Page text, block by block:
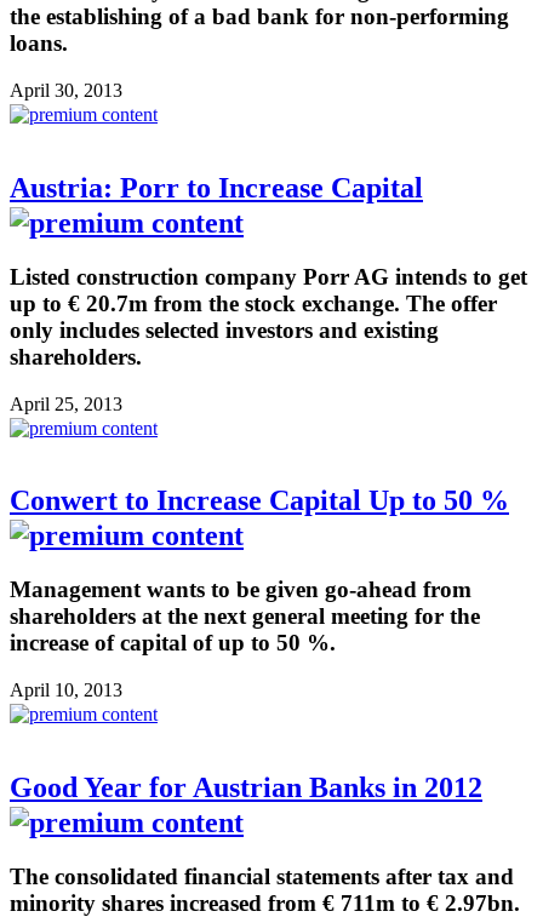
the establishing of a bad bank for non-performing
loans.
April 30, 2013
Austria: Porr to Increase Capital
Listed construction company Porr AG intends to get
up to € 20.7m from the stock exchange. The offer
only includes selected investors and existing
shareholders.
April 25, 2013
Conwert to Increase Capital Up to 50 %
Management wants to be given go-ahead from
shareholders at the next general meeting for the
increase of capital of up to 50 %.
April 10, 2013
Good Year for Austrian Banks in 2012
The consolidated financial statements after tax and
minority shares increased from € 711m to € 2.97bn.